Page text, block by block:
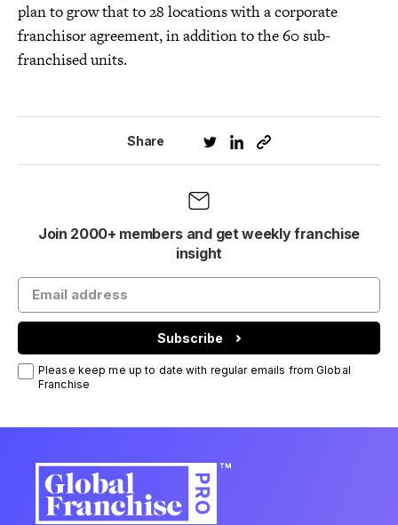
plan to grow that to 28 locations with a corporate
franchisor agreement, in addition to the 60 sub-
franchised units.
Share
Join 2000+ members and get weekly franchise
insight
Subscribe
Please keep me up to date with regular emails from Global
Franchise